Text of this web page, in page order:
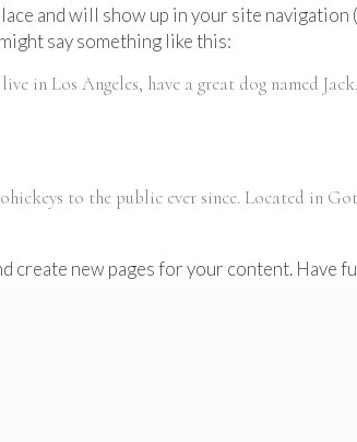
and will show up in your site
say something like this:
in Los Angeles, have a great dog named
to the public ever since. Located in
create new pages for your content. Have